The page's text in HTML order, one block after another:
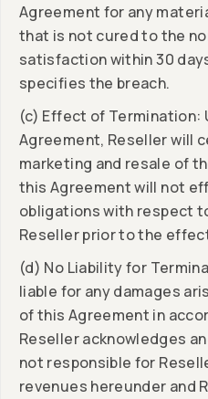
Agreement for any
that is not cured to the
satisfaction within 30
specifies the breach.
(c) Effect of Termination:
Agreement, Reseller will
marketing and resale of
this Agreement will not
obligations with respect
Reseller prior to the
(d) No Liability for
liable for any damages
of this Agreement in
Reseller acknowledges
not responsible for
revenues hereunder and